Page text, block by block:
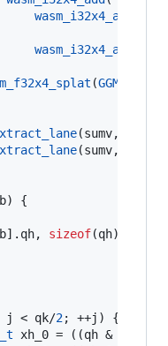
wasm_i32x4_add
wasm_i32x4_add
(
(sumv,
(sumv,
{
qh, sizeof(qh));
j < qk/2; ++j) {
xh_0 = ((qh & (